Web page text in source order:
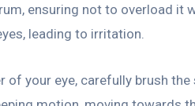
ensuring not to overload it
leading to irritation.
of your eye, carefully brush the